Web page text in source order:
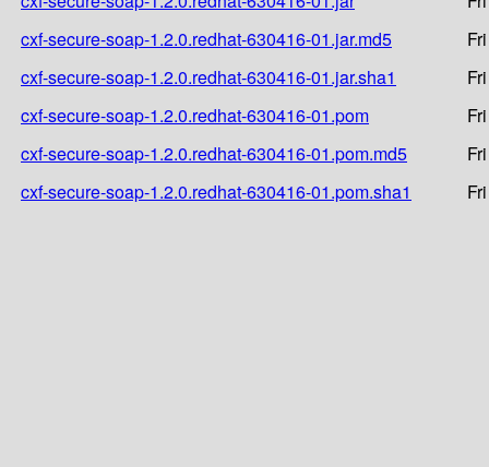
cxf-secure-soap-1.2.0.redhat-630416-01.jar.md5
cxf-secure-soap-1.2.0.redhat-630416-01.jar.sha1
cxf-secure-soap-1.2.0.redhat-630416-01.pom
cxf-secure-soap-1.2.0.redhat-630416-01.pom.md5
cxf-secure-soap-1.2.0.redhat-630416-01.pom.sha1